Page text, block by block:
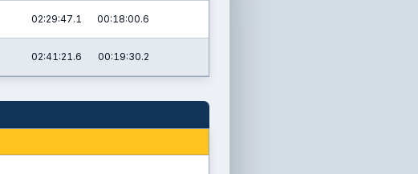
02:29:47.1 00:18:00.6
02:41:21.6 00:19:30.2